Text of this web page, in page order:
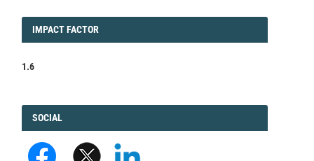
IMPACT
IMPACT FACTOR
1.6
FACEBOOK
SOCIAL